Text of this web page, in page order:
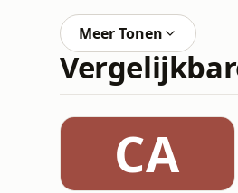
Meer Tonen
CA